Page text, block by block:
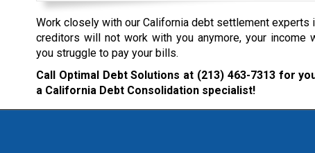
Work closely with our California debt settlement experts
creditors will not work with you anymore, your income
you struggle to pay your bills.
Call Optimal Debt Solutions at (213) 463-7313for
a California Debt Consolidation specialist!